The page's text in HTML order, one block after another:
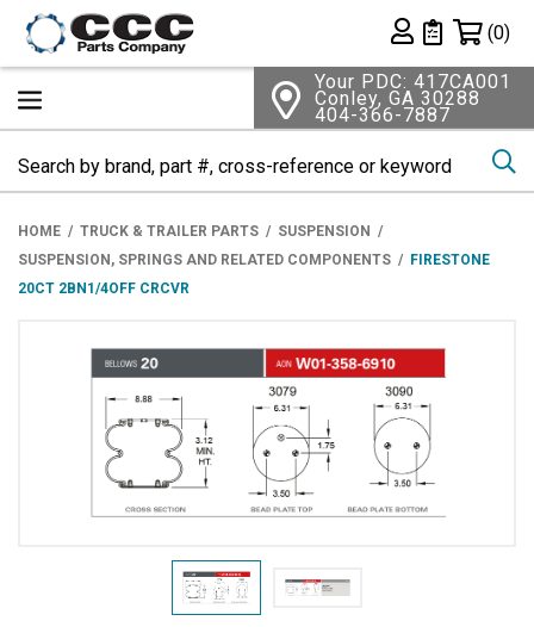
Private List
(0)
Your PDC: 417CA001
Conley, GA 30288
404-366-7887
HOME TRUCK & TRAILER PARTS
SUSPENSION
SUSPENSION, SPRINGS AND RELATED COMPONENTS
FIRESTONE
20CT 2BN1/4OFF CRCVR